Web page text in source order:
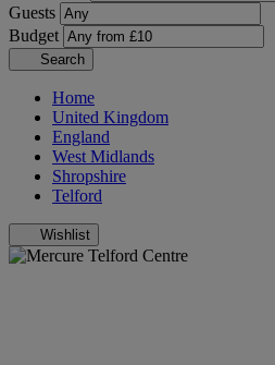
Guests
Budget
Search
Home
United Kingdom
England
West Midlands
Shropshire
Telford
Wishlist